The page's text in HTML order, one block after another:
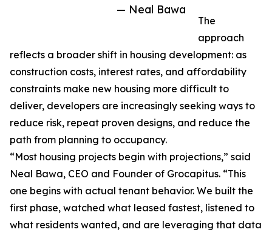
— Neal Bawa
The
approach
reflects a broader shift in housing development: as
construction costs, interest rates, and affordability
constraints make new housing more difficult to
deliver, developers are increasingly seeking ways to
reduce risk, repeat proven designs, and reduce the
path from planning to occupancy.
“Most housing projects begin with projections,” said
Neal Bawa, CEO and Founder of Grocapitus. “This
one begins with actual tenant behavior. We built the
first phase, watched what leased fastest, listened to
what residents wanted, and are leveraging that data